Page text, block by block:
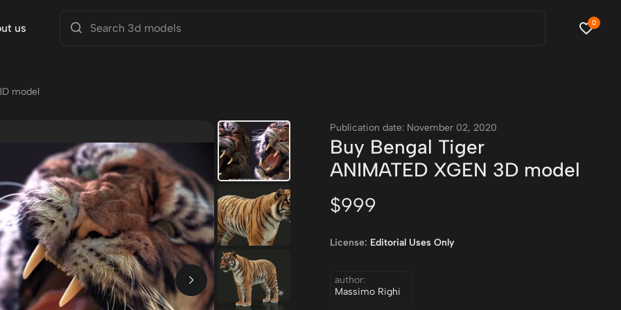
us 0
model
Publication date: November 02, 2020
Buy Bengal Tiger
ANIMATED XGEN 3D model
$999
License: Editorial Uses Only
author:
Massimo Righi